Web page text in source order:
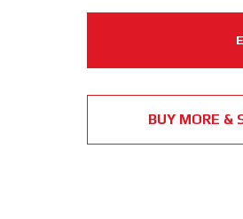
BUY MORE &